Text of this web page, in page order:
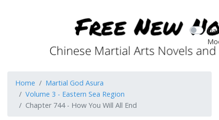
Home
Martial God Asura
Volume 3 - Eastern Sea Region
Chapter 744 - How You Will All End